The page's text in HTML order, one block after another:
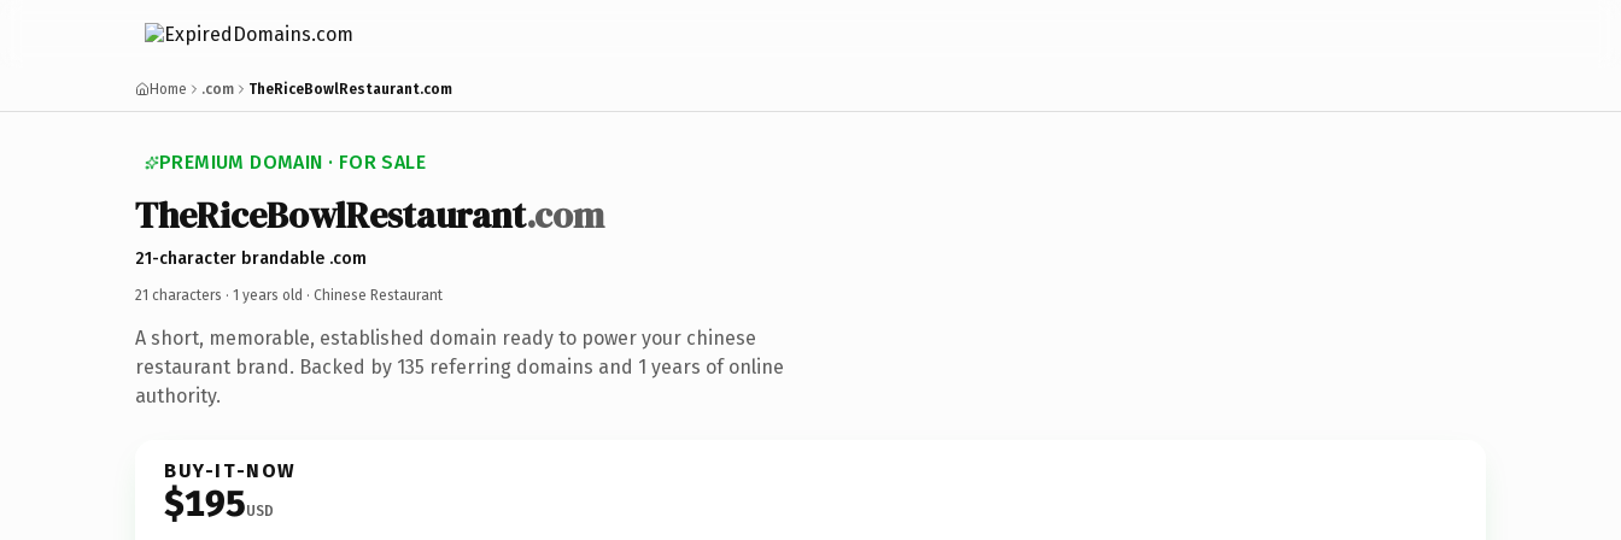
Home .com TheRiceBowlRestaurant.com
PREMIUM DOMAIN · FOR SALE
TheRiceBowlRestaurant.com
21-character brandable .com
21 characters · 1 years old · Chinese Restaurant
A short, memorable, established domain ready to power your chinese
restaurant brand. Backed by 135 referring domains and 1 years of online
authority.
BUY-IT-NOW
$195USD